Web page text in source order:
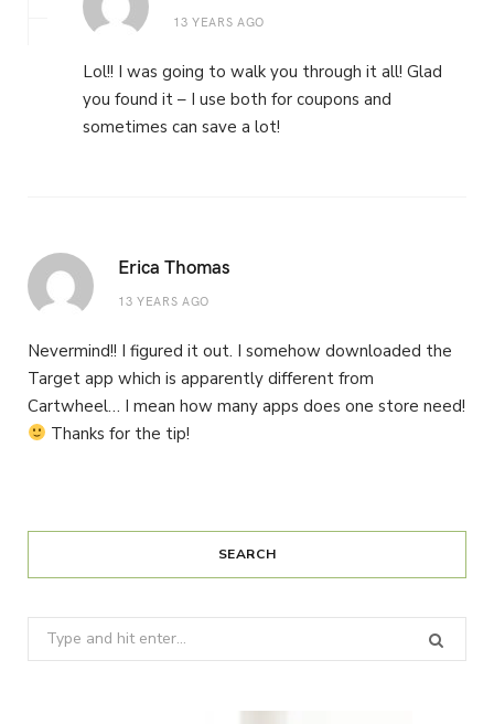
13 YEARS AGO
Lol!! I was going to walk you through it all! Glad
you found it – I use both for coupons and
sometimes can save a lot!
Erica Thomas
13 YEARS AGO
Nevermind!! I figured it out. I somehow downloaded the
Target app which is apparently different from
Cartwheel… I mean how many apps does one store need!
Thanks for the tip!
SEARCH
Search
for: